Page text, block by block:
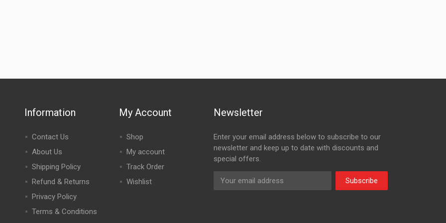
Information
Contact Us
About Us
Shipping Policy
Refund & Returns
Privacy Policy
Terms & Conditions
My Account
Shop
My account
Track Order
Wishlist
Newsletter
Enter your email address below to subscribe to our
newsletter and keep up to date with discounts and
special offers.
Subscribe